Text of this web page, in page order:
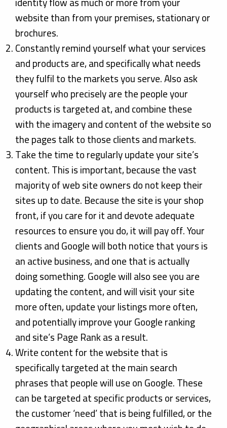
website than from your premises, stationary or
brochures.
Constantly remind yourself what your services
and products are, and specifically what needs
they fulfil to the markets you serve. Also ask
yourself who precisely are the people your
products is targeted at, and combine these
with the imagery and content of the website so
the pages talk to those clients and markets.
Take the time to regularly update your site’s
content. This is important, because the vast
majority of web site owners do not keep their
sites up to date. Because the site is your shop
front, if you care for it and devote adequate
resources to ensure you do, it will pay off. Your
clients and Google will both notice that yours is
an active business, and one that is actually
doing something. Google will also see you are
updating the content, and will visit your site
more often, update your listings more often,
and potentially improve your Google ranking
and site’s Page Rank as a result.
Write content for the website that is
specifically targeted at the main search
phrases that people will use on Google. These
can be targeted at specific products or services,
the customer ‘need’ that is being fulfilled, or the